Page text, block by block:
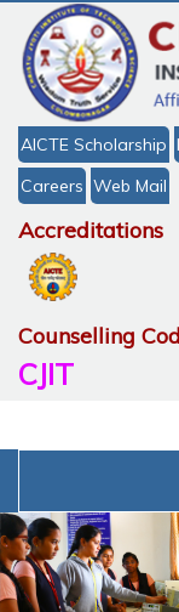
AICTE Scholarship
Careers Web Mail
Accreditations
Counselling
CJIT